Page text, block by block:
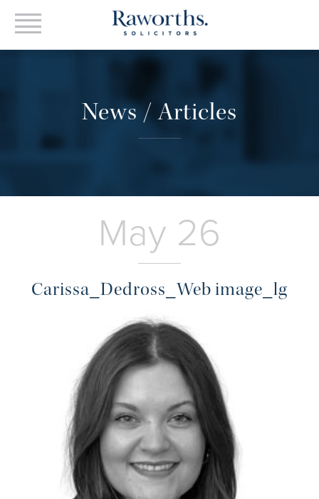
News / Articles
May 26
Carissa_Dedross_Web image_lg